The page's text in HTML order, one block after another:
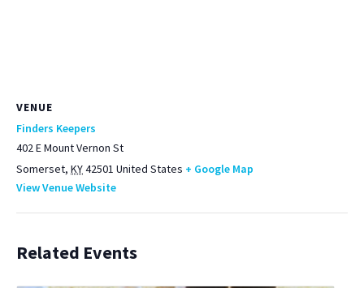
VENUE
Finders Keepers
402 E Mount Vernon St
Somerset, KY42501 United States + Google Map
View Venue Website
Related Events